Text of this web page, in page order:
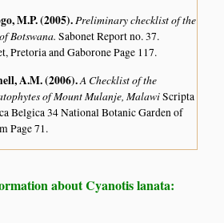
M.P. (2005).Preliminary checklist of the
Botswana.Sabonet Report no. 37.
Pretoria and Gaborone Page 117.
A.M. (2006).A Checklist of the
of Mount Mulanje, MalawiScripta
Belgica 34 National Botanic Garden of
Page 71.
about Cyanotis lanata: